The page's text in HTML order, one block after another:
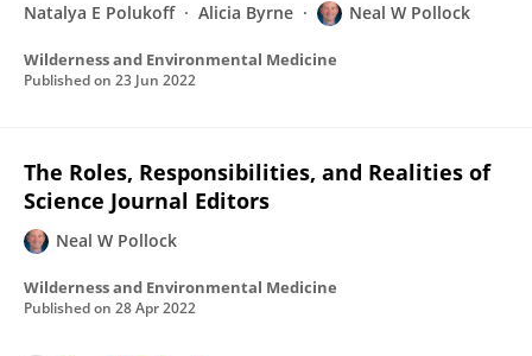
Natalya E Polukoff
Alicia Byrne Neal W Pollock
Wilderness and Environmental Medicine
Published on 23 Jun 2022
The Roles, Responsibilities, and Realities of
Science Journal Editors
Neal W Pollock
Wilderness and Environmental Medicine
Published on 28 Apr 2022